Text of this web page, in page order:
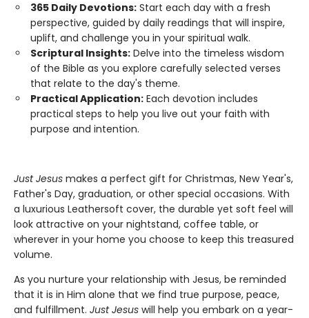
365 Daily Devotions: Start each day with a fresh
perspective, guided by daily readings that will inspire,
uplift, and challenge you in your spiritual walk.
Scriptural Insights: Delve into the timeless wisdom
of the Bible as you explore carefully selected verses
that relate to the day's theme.
Practical Application: Each devotion includes
practical steps to help you live out your faith with
purpose and intention.
Just Jesus makes a perfect gift for Christmas, New Year's,
Father's Day, graduation, or other special occasions. With
a luxurious Leathersoft cover, the durable yet soft feel will
look attractive on your nightstand, coffee table, or
wherever in your home you choose to keep this treasured
volume.
As you nurture your relationship with Jesus, be reminded
that it is in Him alone that we find true purpose, peace,
and fulfillment. Just Jesus will help you embark on a year-